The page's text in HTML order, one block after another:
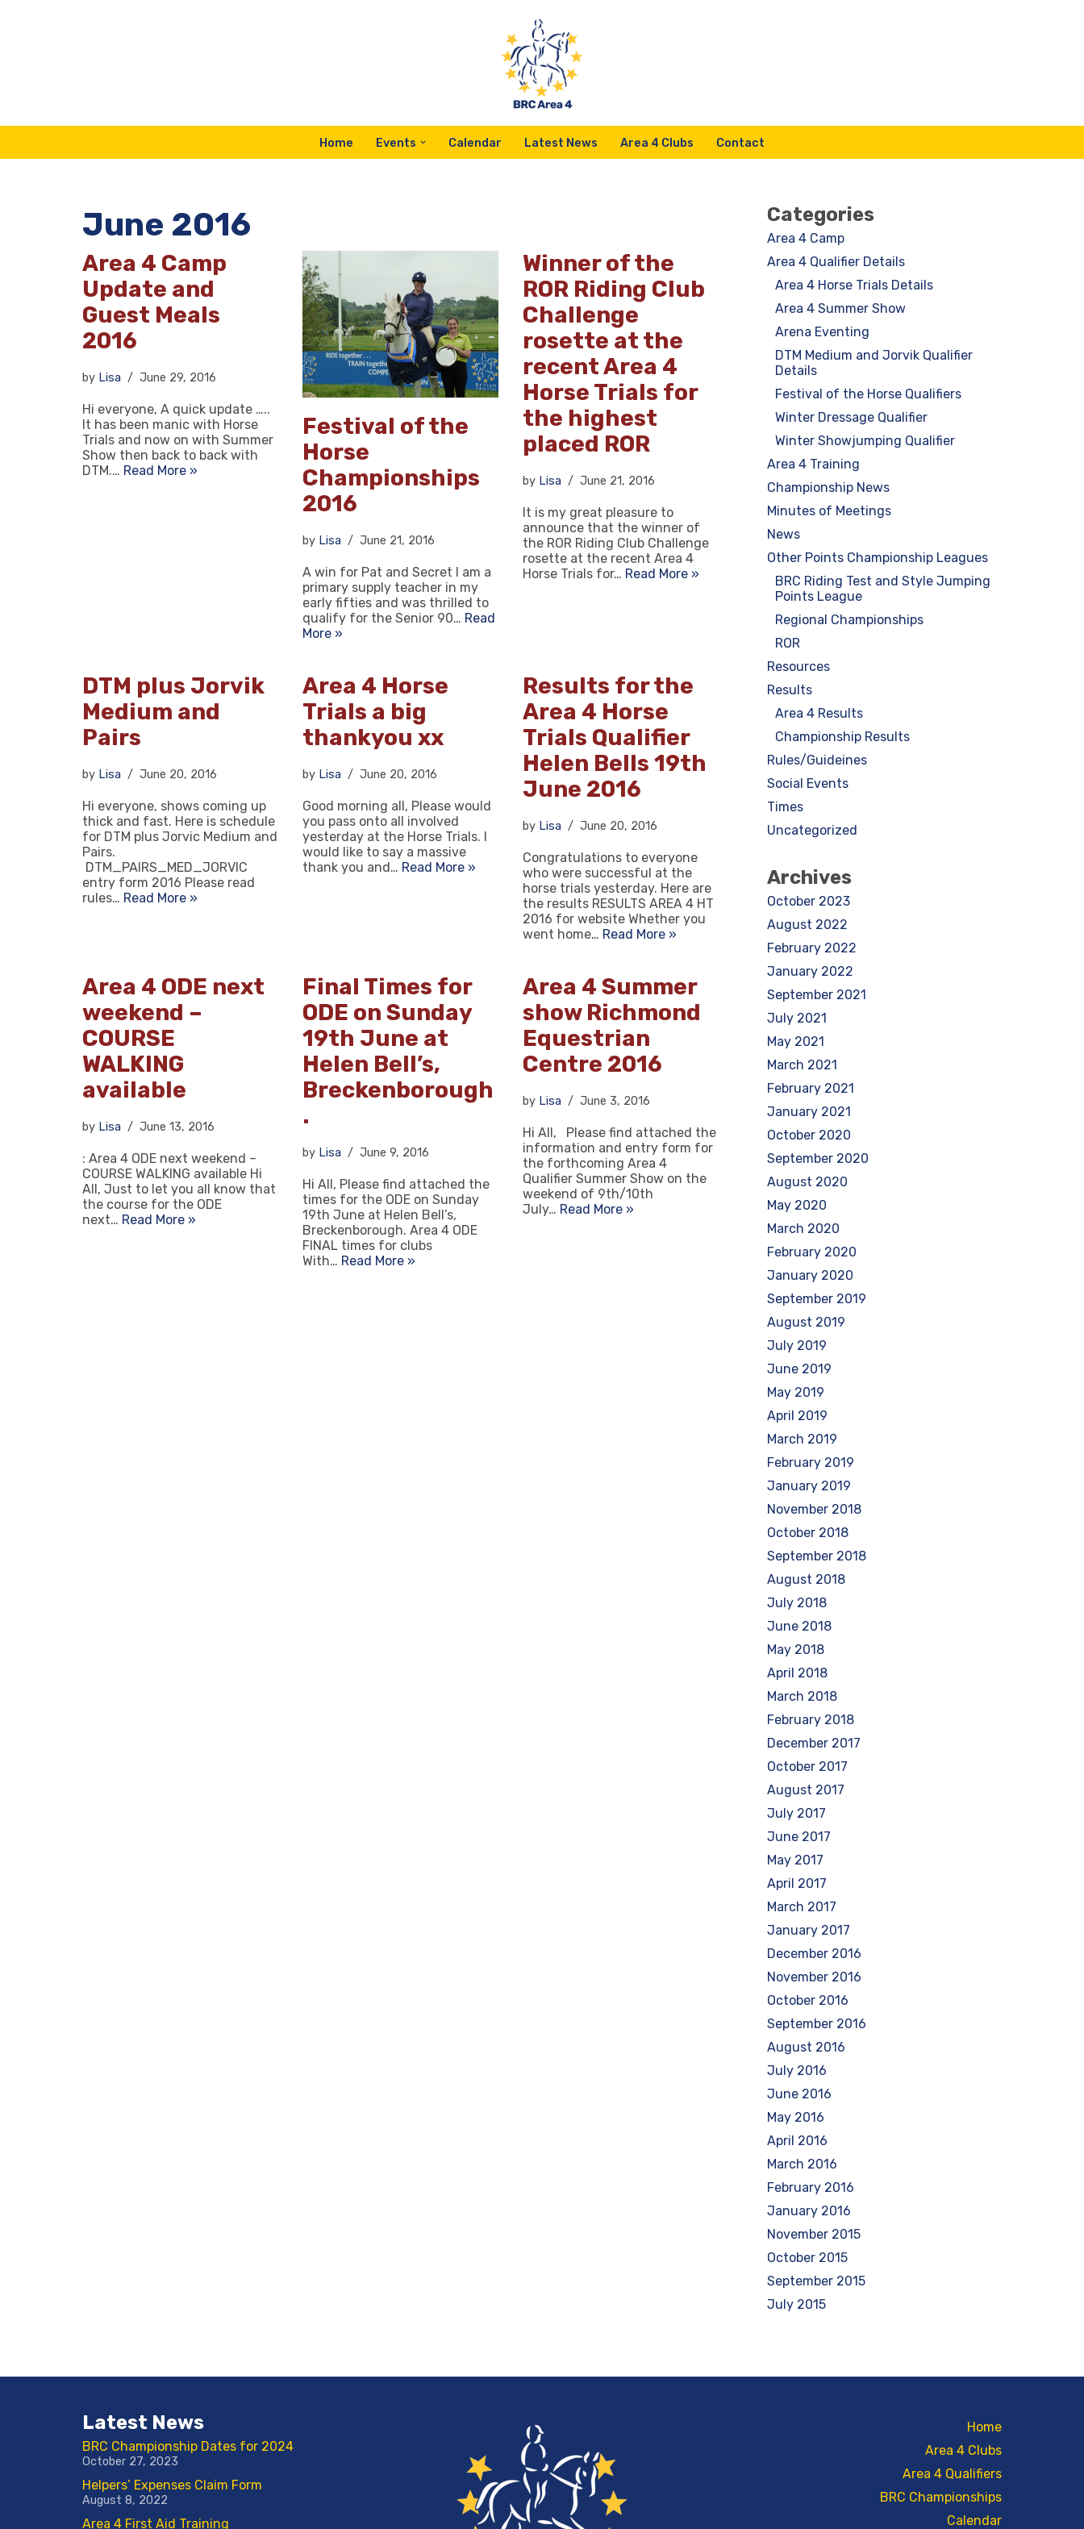
Home Events Calendar Latest News Area 4 Clubs Contact
June 2016
Area 4 Camp
Update and
Guest Meals
2016
by Lisa June 29, 2016
Hi everyone, A quick update …..
It has been manic with Horse
Trials and now on with Summer
Show then back to back with
DTM.… Read More »
Festival of the
Horse
Championships
2016
by Lisa June 21, 2016
A win for Pat and Secret I am a
primary supply teacher in my
early fifties and was thrilled to
qualify for the Senior 90… Read
More »
Winner of the
ROR Riding Club
Challenge
rosette at the
recent Area 4
Horse Trials for
the highest
placed ROR
by Lisa June 21, 2016
It is my great pleasure to
announce that the winner of
the ROR Riding Club Challenge
rosette at the recent Area 4
Horse Trials for… Read More »
DTM plus Jorvik
Medium and
Pairs
by Lisa June 20, 2016
Hi everyone, shows coming up
thick and fast. Here is schedule
for DTM plus Jorvic Medium and
Pairs.
DTM_PAIRS_MED_JORVIC
entry form 2016 Please read
rules… Read More »
Area 4 Horse
Trials a big
thankyou xx
by Lisa June 20, 2016
Good morning all, Please would
you pass onto all involved
yesterday at the Horse Trials. I
would like to say a massive
thank you and… Read More »
Results for the
Area 4 Horse
Trials Qualifier
Helen Bells 19th
June 2016
by Lisa June 20, 2016
Congratulations to everyone
who were successful at the
horse trials yesterday. Here are
the results RESULTS AREA 4 HT
2016 for website Whether you
went home… Read More »
Area 4 ODE next
weekend –
COURSE
WALKING
available
by Lisa June 13, 2016
: Area 4 ODE next weekend –
COURSE WALKING available Hi
All, Just to let you all know that
the course for the ODE
next… Read More »
Final Times for
ODE on Sunday
19th June at
Helen Bell’s,
Breckenborough
.
by Lisa June 9, 2016
Hi All, Please find attached the
times for the ODE on Sunday
19th June at Helen Bell’s,
Breckenborough. Area 4 ODE
FINAL times for clubs
With… Read More »
Area 4 Summer
show Richmond
Equestrian
Centre 2016
by Lisa June 3, 2016
Hi All, Please find attached the
information and entry form for
the forthcoming Area 4
Qualifier Summer Show on the
weekend of 9th/10th
July… Read More »
Categories
Area 4 Camp
Area 4 Qualifier Details
Area 4 Horse Trials Details
Area 4 Summer Show
Arena Eventing
DTM Medium and Jorvik Qualifier
Details
Festival of the Horse Qualifiers
Winter Dressage Qualifier
Winter Showjumping Qualifier
Area 4 Training
Championship News
Minutes of Meetings
News
Other Points Championship Leagues
BRC Riding Test and Style Jumping
Points League
Regional Championships
ROR
Resources
Results
Area 4 Results
Championship Results
Rules/Guideines
Social Events
Times
Uncategorized
Archives
October 2023
August 2022
February 2022
January 2022
September 2021
July 2021
May 2021
March 2021
February 2021
January 2021
October 2020
September 2020
August 2020
May 2020
March 2020
February 2020
January 2020
September 2019
August 2019
July 2019
June 2019
May 2019
April 2019
March 2019
February 2019
January 2019
November 2018
October 2018
September 2018
August 2018
July 2018
June 2018
May 2018
April 2018
March 2018
February 2018
December 2017
October 2017
August 2017
July 2017
June 2017
May 2017
April 2017
March 2017
January 2017
December 2016
November 2016
October 2016
September 2016
August 2016
July 2016
June 2016
May 2016
April 2016
March 2016
February 2016
January 2016
November 2015
October 2015
September 2015
July 2015
Latest News
BRC Championship Dates for 2024
October 27, 2023
Helpers’ Expenses Claim Form
August 8, 2022
Area 4 First Aid Training
Home
Area 4 Clubs
Area 4 Qualifiers
BRC Championships
Calendar